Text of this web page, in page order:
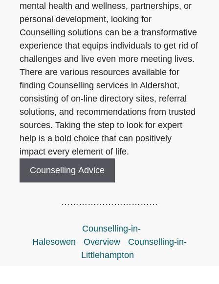
mental health and wellness, partnerships, or
personal development, looking for
Counselling solutions can be a transformative
experience that equips individuals to get rid of
challenges and live even more meeting lives.
There are various resources available for
finding Counselling services in Aldershot,
consisting of on-line directory sites, referral
solutions, and recommendations from trusted
sources. Taking the step to look for expert
help is a bold choice that can positively
impact every element of life.
Counselling Advice
……………………………
Counselling-in-
Halesowen
Overview
Counselling-in-
Littlehampton